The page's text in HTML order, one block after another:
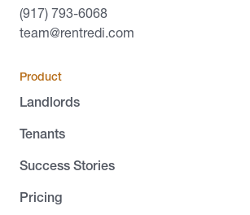
(917) 793-6068
team@rentredi.com
Product
Landlords
Tenants
Success Stories
Pricing